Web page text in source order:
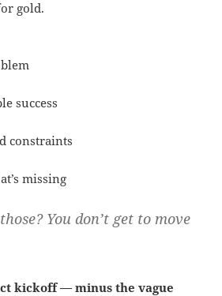
gold.
success
constraints
missing
You don’t get to move
kickoff — minus the vague